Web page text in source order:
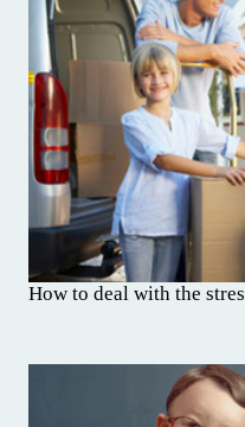
How to deal with the